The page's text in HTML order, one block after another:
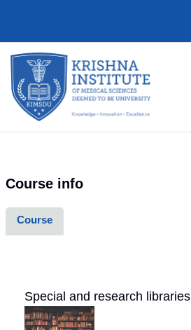
Course info
Course
Special and research libraries